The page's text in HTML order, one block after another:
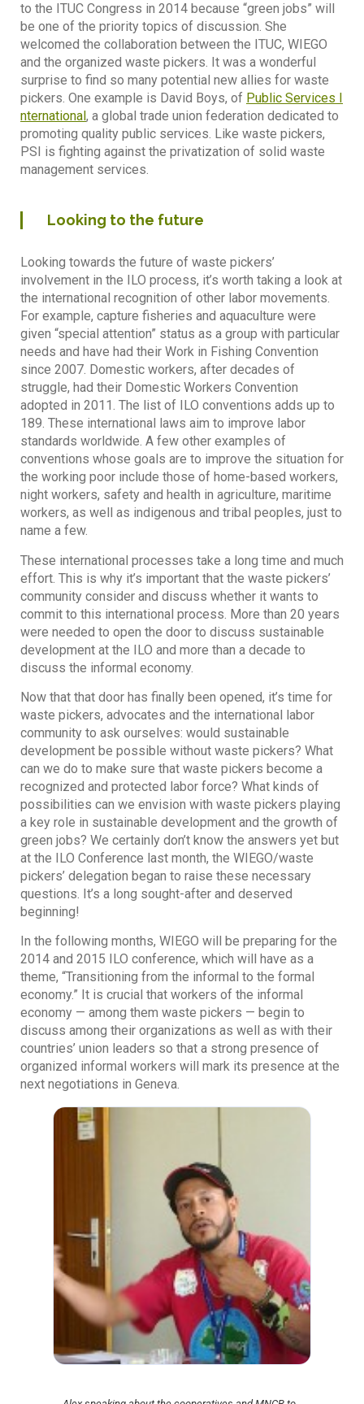
to the ITUC Congress in 2014 because “green jobs” will
be one of the priority topics of discussion. She
welcomed the collaboration between the ITUC, WIEGO
and the organized waste pickers. It was a wonderful
surprise to find so many potential new allies for waste
pickers. One example is David Boys, of Public Services I
nternational , a global trade union federation dedicated to
promoting quality public services. Like waste pickers,
PSI is fighting against the privatization of solid waste
management services.
Looking to the future
Looking towards the future of waste pickers’
involvement in the ILO process, it’s worth taking a look at
the international recognition of other labor movements.
For example, capture fisheries and aquaculture were
given “special attention” status as a group with particular
needs and have had their Work in Fishing Convention
since 2007. Domestic workers, after decades of
struggle, had their Domestic Workers Convention
adopted in 2011. The list of ILO conventions adds up to
189. These international laws aim to improve labor
standards worldwide. A few other examples of
conventions whose goals are to improve the situation for
the working poor include those of home-based workers,
night workers, safety and health in agriculture, maritime
workers, as well as indigenous and tribal peoples, just to
name a few.
These international processes take a long time and much
effort. This is why it’s important that the waste pickers’
community consider and discuss whether it wants to
commit to this international process. More than 20 years
were needed to open the door to discuss sustainable
development at the ILO and more than a decade to
discuss the informal economy.
Now that that door has finally been opened, it’s time for
waste pickers, advocates and the international labor
community to ask ourselves: would sustainable
development be possible without waste pickers? What
can we do to make sure that waste pickers become a
recognized and protected labor force? What kinds of
possibilities can we envision with waste pickers playing
a key role in sustainable development and the growth of
green jobs? We certainly don’t know the answers yet but
at the ILO Conference last month, the WIEGO/waste
pickers’ delegation began to raise these necessary
questions. It’s a long sought-after and deserved
beginning!
In the following months, WIEGO will be preparing for the
2014 and 2015 ILO conference, which will have as a
theme, “Transitioning from the informal to the formal
economy.” It is crucial that workers of the informal
economy — among them waste pickers — begin to
discuss among their organizations as well as with their
countries’ union leaders so that a strong presence of
organized informal workers will mark its presence at the
next negotiations in Geneva.